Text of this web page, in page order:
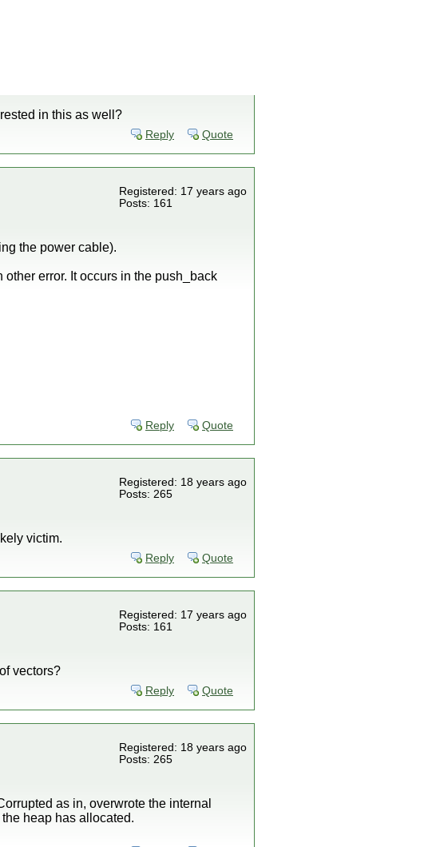
in this as well?
Reply Quote
Registered: 17 years ago
Posts: 161
the power cable).
error. It occurs in the push_back
Reply Quote
Registered: 18 years ago
Posts: 265
victim.
Reply Quote
Registered: 17 years ago
Posts: 161
vectors?
Reply Quote
Registered: 18 years ago
Posts: 265
as in, overwrote the internal
heap has allocated.